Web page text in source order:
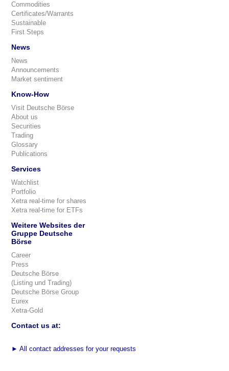
Commodities
Certificates/Warrants
Sustainable
First Steps
News
News
Announcements
Market sentiment
Know-How
Visit Deutsche Börse
About us
Securities
Trading
Glossary
Publications
Services
Watchlist
Portfolio
Xetra real-time for shares
Xetra real-time for ETFs
Weitere Websites der
Gruppe Deutsche
Börse
Career
Press
Deutsche Börse
(Listing und Trading)
Deutsche Börse Group
Eurex
Xetra-Gold
Contact us at:
► All contact addresses for your requests